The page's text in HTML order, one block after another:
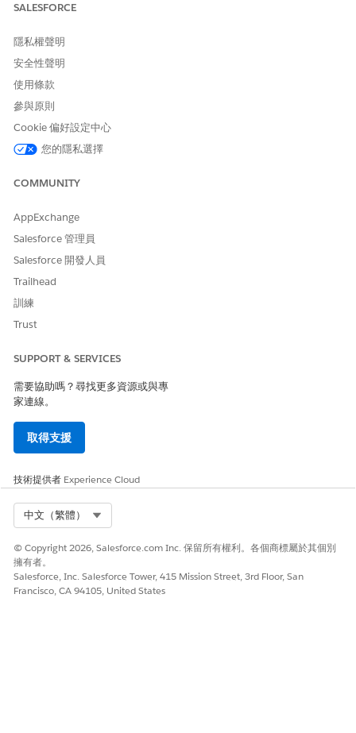
If you are testing the new Log Search experience through the
searches yet.
知識文章編號
005319532
SALESFORCE
隱私權聲明
安全性聲明
使用條款
參與原則
Cookie 偏好設定中心
您的隱私選擇
COMMUNITY
AppExchange
Salesforce 管理員
Salesforce 開發人員
Trailhead
訓練
Trust
SUPPORT & SERVICES
需要協助嗎？尋找更多資源或與專
家連線。
取得支援
技術提供者 Experience Cloud
中文（繁體）
© Copyright 2026, Salesforce.com Inc. 保留所有權利。各個商標屬於其個別
擁有者。
Salesforce, Inc. Salesforce Tower, 415 Mission Street, 3rd Floor, San
Francisco, CA 94105, United States